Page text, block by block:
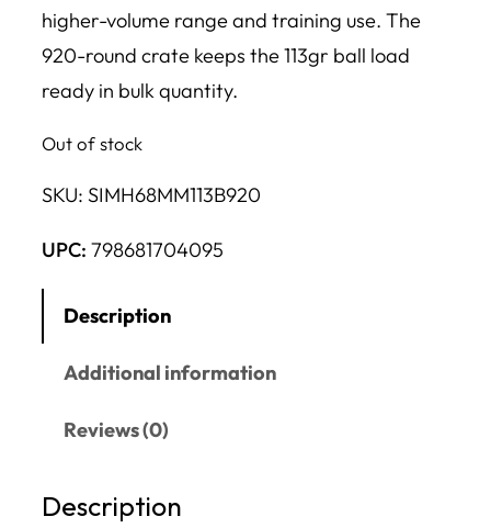
higher-volume range and training use. The
920-round crate keeps the 113gr ball load
ready in bulk quantity.
Out of stock
SKU: SIMH68MM113B920
UPC: 798681704095
Description
Additional information
Reviews (0)
Description